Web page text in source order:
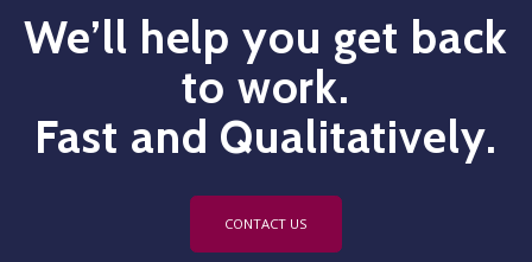
We’ll help you get back
to work.
Fast and Qualitatively.
CONTACT US